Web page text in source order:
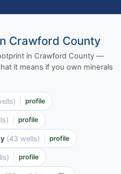
Crawford County
in Crawford County —
it means if you own minerals
profile
profile
(43 wells) profile
profile